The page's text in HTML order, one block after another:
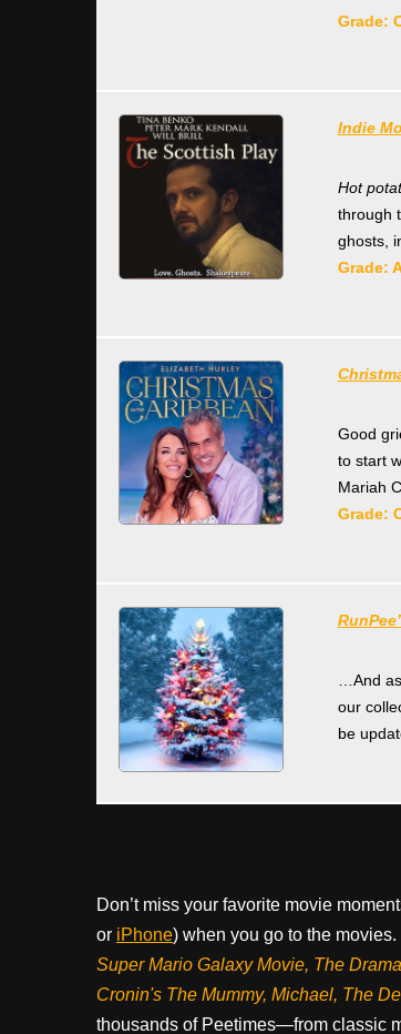
Grade:
Indie
Hot
through
ghosts,
Grade:
Good
to start
Mariah
Grade:
…And
our
be
Don’t miss your favorite movie
or iPhone) when you go to the
Super Mario Galaxy Movie, The
Cronin's The Mummy, Michael, The
thousands of Peetimes—from classic